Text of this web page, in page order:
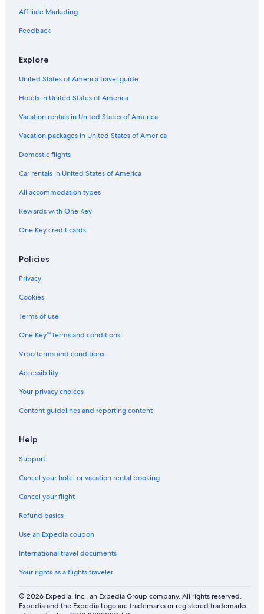
Affiliate Marketing
Feedback
Explore
United States of America travel guide
Hotels in United States of America
Vacation rentals in United States of America
Vacation packages in United States of America
Domestic flights
Car rentals in United States of America
All accommodation types
Rewards with One Key
One Key credit cards
Policies
Privacy
Cookies
Terms of use
One Key™ terms and conditions
Vrbo terms and conditions
Accessibility
Your privacy choices
Content guidelines and reporting content
Help
Support
Cancel your hotel or vacation rental booking
Cancel your flight
Refund basics
Use an Expedia coupon
International travel documents
Your rights as a flights traveler
© 2026 Expedia, Inc., an Expedia Group company. All rights reserved.
Expedia and the Expedia Logo are trademarks or registered trademarks